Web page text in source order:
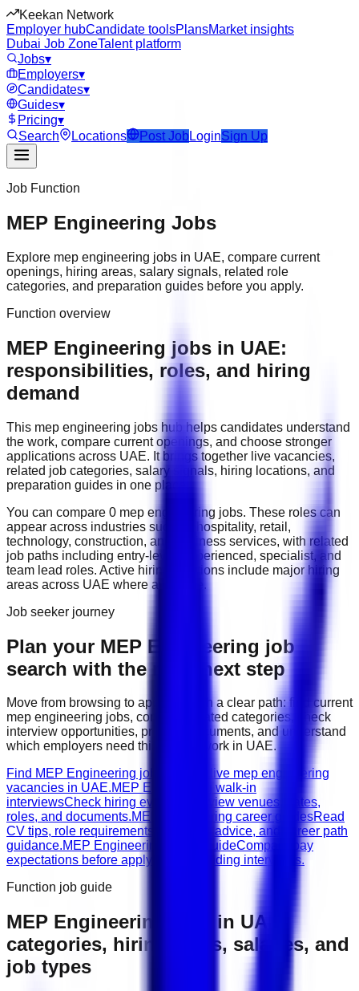
Keekan Network
Employer hubCandidate toolsPlansMarket insights
Dubai Job ZoneTalent platform
Jobs▾
Employers▾
Candidates▾
Guides▾
Pricing▾
Search
Locations Post Job LoginSign Up
Job Function
MEP Engineering Jobs
Explore mep engineering jobs in UAE, compare current
openings, hiring areas, salary signals, related role
categories, and preparation guides before you apply.
Function overview
MEP Engineering jobs in UAE:
responsibilities, roles, and hiring
demand
This mep engineering jobs hub helps candidates understand
the work, compare current openings, and choose stronger
applications across UAE. It brings together live vacancies,
related job categories, salary signals, hiring locations, and
preparation guides in one place.
You can compare 0 mep engineering jobs. These roles can
appear across industries such as
hospitality, retail,
technology, construction, and business services, with related
job paths including entry-level, experienced, specialist, and
team lead roles. Active hiring locations include major hiring
areas across UAE where available.
Job seeker journey
Plan your MEP Engineering job
search with the right next step
Move from browsing to applying with a clear path: find current
mep engineering jobs, compare related categories, check
interview opportunities, prepare documents, and understand
which employers need this type of work in UAE.
Find MEP Engineering jobs
Browse live mep engineering
vacancies in UAE.MEP Engineering walk-in
interviewsCheck hiring events, interview venues, dates,
roles, and documents.MEP Engineering career guidesRead
CV tips, role requirements, interview advice, and career path
guidance.MEP Engineering salary guideCompare pay
expectations before applying or attending interviews.
Function job guide
MEP Engineering jobs in UAE
categories, hiring areas, salaries, and
job types